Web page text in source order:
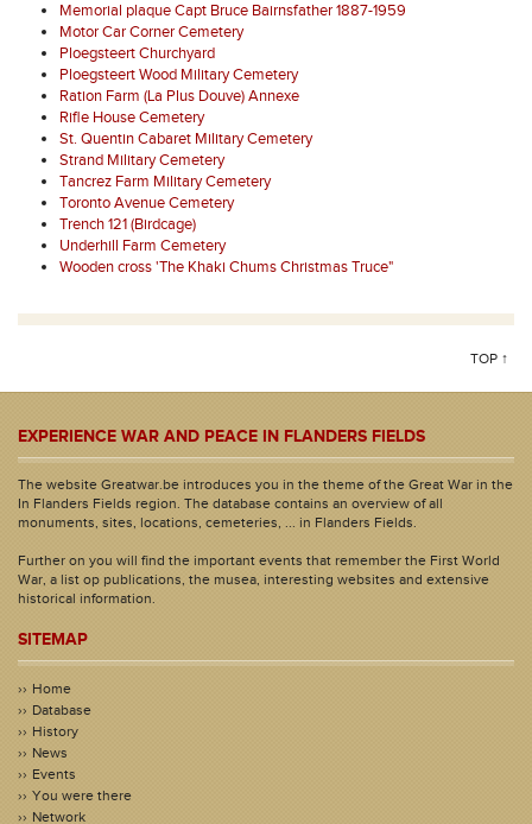
Memorial plaque Capt Bruce Bairnsfather 1887-1959
Motor Car Corner Cemetery
Ploegsteert Churchyard
Ploegsteert Wood Military Cemetery
Ration Farm (La Plus Douve) Annexe
Rifle House Cemetery
St. Quentin Cabaret Military Cemetery
Strand Military Cemetery
Tancrez Farm Military Cemetery
Toronto Avenue Cemetery
Trench 121 (Birdcage)
Underhill Farm Cemetery
Wooden cross 'The Khaki Chums Christmas Truce"
TOP ↑
EXPERIENCE WAR AND PEACE IN FLANDERS FIELDS
The website Greatwar.be introduces you in the theme of the Great War in the
In Flanders Fields region. The database contains an overview of all
monuments, sites, locations, cemeteries, ... in Flanders Fields.
Further on you will find the important events that remember the First World
War, a list op publications, the musea, interesting websites and extensive
historical information.
SITEMAP
Home
Database
History
News
Events
You were there
Network